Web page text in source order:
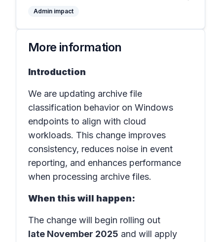
Admin impact
More information
Introduction
We are updating archive file
classification behavior on Windows
endpoints to align with cloud
workloads. This change improves
consistency, reduces noise in event
reporting, and enhances performance
when processing archive files.
When this will happen:
The change will begin rolling out
late November 2025 and will apply